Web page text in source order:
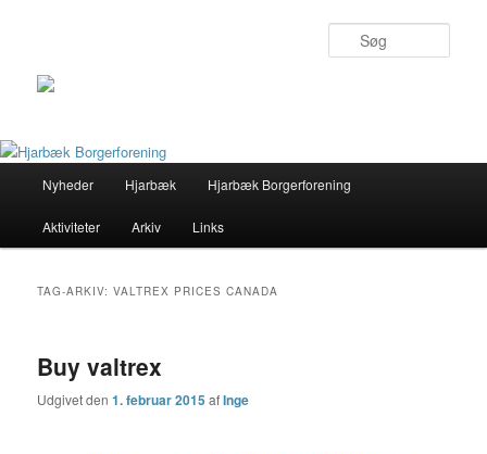
Fortsæt
til
Fortsæt
til
Nyheder Hjarbæk Hjarbæk Borgerforening
Aktiviteter Arkiv Links
TAG-ARKIV:VALTREX PRICES CANADA
Buy valtrex
Udgivet den1. februar 2015 afInge